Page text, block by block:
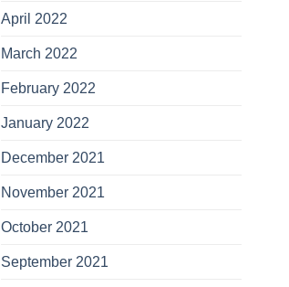
April 2022
March 2022
February 2022
January 2022
December 2021
November 2021
October 2021
September 2021